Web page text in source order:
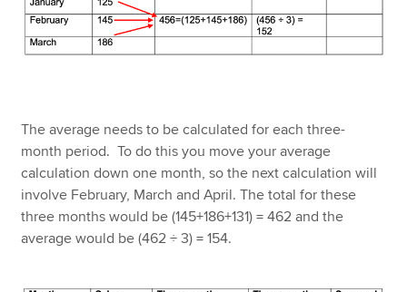
The average needs to be calculated for each three-
month period. To do this you move your average
calculation down one month, so the next calculation will
involve February, March and April. The total for these
three months would be (145+186+131) = 462 and the
average would be (462 ÷ 3) = 154.